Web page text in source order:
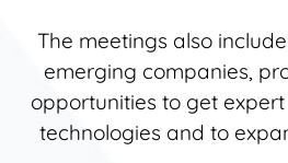
The meetings also
emerging companies,
opportunities to get
technologies and to